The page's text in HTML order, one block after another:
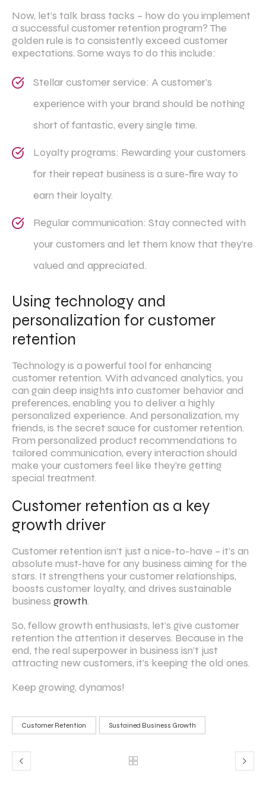
Now, let’s talk brass tacks – how do you implement
a successful customer retention program? The
golden rule is to consistently exceed customer
expectations. Some ways to do this include:
Stellar customer service: A customer’s
experience with your brand should be nothing
short of fantastic, every single time.
Loyalty programs: Rewarding your customers
for their repeat business is a sure-fire way to
earn their loyalty.
Regular communication: Stay connected with
your customers and let them know that they’re
valued and appreciated.
Using technology and
personalization for customer
retention
Technology is a powerful tool for enhancing
customer retention. With advanced analytics, you
can gain deep insights into customer behavior and
preferences, enabling you to deliver a highly
personalized experience. And personalization, my
friends, is the secret sauce for customer retention.
From personalized product recommendations to
tailored communication, every interaction should
make your customers feel like they’re getting
special treatment.
Customer retention as a key
growth driver
Customer retention isn’t just a nice-to-have – it’s an
absolute must-have for any business aiming for the
stars. It strengthens your customer relationships,
boosts customer loyalty, and drives sustainable
business growth.
So, fellow growth enthusiasts, let’s give customer
retention the attention it deserves. Because in the
end, the real superpower in business isn’t just
attracting new customers, it’s keeping the old ones.
Keep growing, dynamos!
Customer Retention Sustained Business Growth